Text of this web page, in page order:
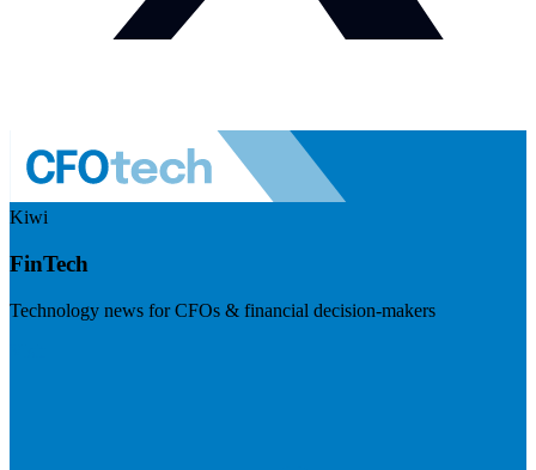
Kiwi
FinTech
Technology news for CFOs & financial decision-makers